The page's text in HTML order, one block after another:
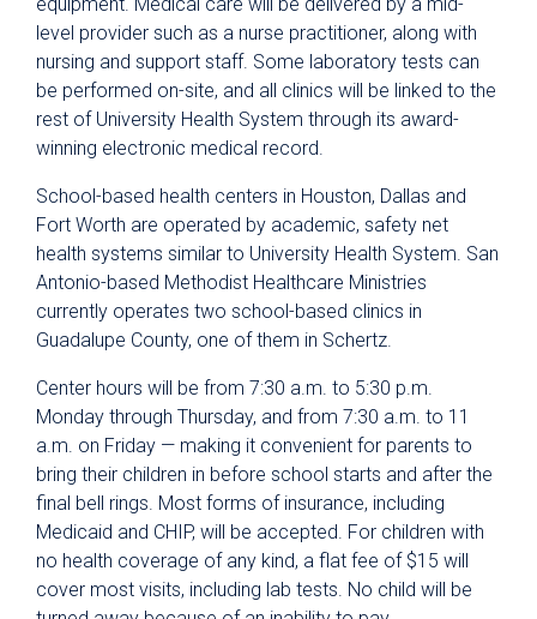
level provider such as a nurse practitioner, along with
nursing and support staff. Some laboratory tests can
be performed on-site, and all clinics will be linked to the
rest of University Health System through its award-
winning electronic medical record.
School-based health centers in Houston, Dallas and
Fort Worth are operated by academic, safety net
health systems similar to University Health System. San
Antonio-based Methodist Healthcare Ministries
currently operates two school-based clinics in
Guadalupe County, one of them in Schertz.
Center hours will be from 7:30 a.m. to 5:30 p.m.
Monday through Thursday, and from 7:30 a.m. to 11
a.m. on Friday — making it convenient for parents to
bring their children in before school starts and after the
final bell rings. Most forms of insurance, including
Medicaid and CHIP, will be accepted. For children with
no health coverage of any kind, a flat fee of $15 will
cover most visits, including lab tests. No child will be